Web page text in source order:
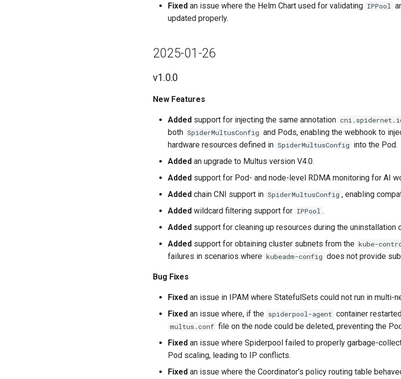
Fixed an issue where the Helm Chart used for validating IPPool
updated properly.
2025-01-26
v1.0.0
New Features
Added support for injecting the same annotation
both SpiderMultusConfig and Pods, enabling the webhook to
hardware resources defined in SpiderMultusConfig into the Pod.
Added an upgrade to Multus version V4.0.
Added support for Pod- and node-level RDMA monitoring for AI
Added chain CNI support in SpiderMultusConfig , enabling
Added wildcard filtering support for IPPool .
Added support for cleaning up resources during the uninstallation
Added support for obtaining cluster subnets from the kube-
failures in scenarios where kubeadm-config does not provide
Bug Fixes
Fixed an issue in IPAM where StatefulSets could not run in multi-
Fixed an issue where, if the spiderpool-agent container
multus.conf file on the node could be deleted, preventing the
Fixed an issue where Spiderpool failed to properly garbage-
Pod scaling, leading to IP conflicts.
Fixed an issue where the Coordinator's policy routing table